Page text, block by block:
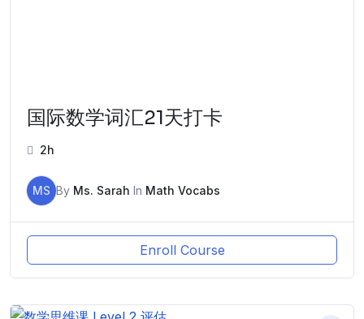
国际数学词汇21天打卡
2h
MS By Ms. Sarah In Math Vocabs
Enroll Course